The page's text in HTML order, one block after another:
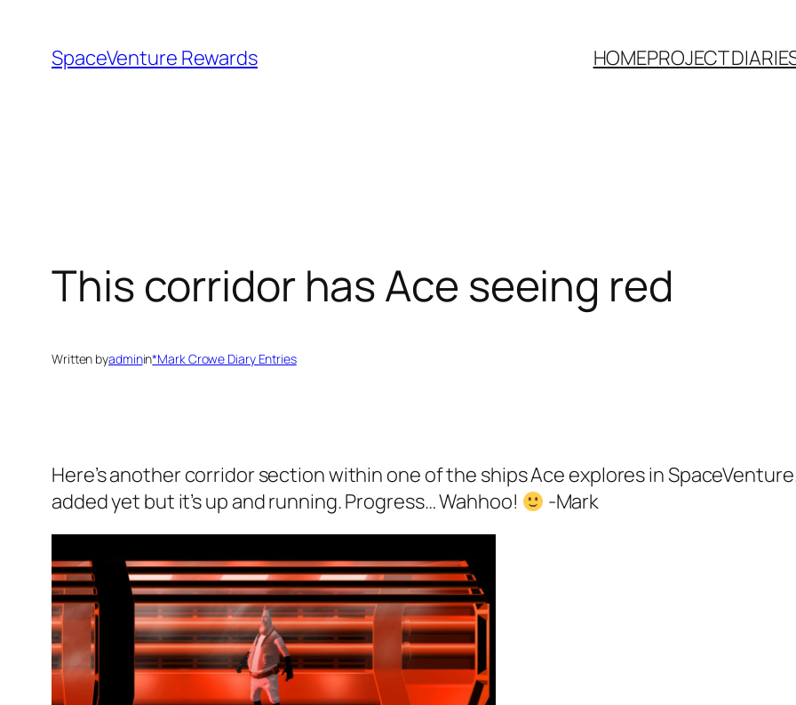
content
SpaceVenture Rewards HOMEPROJECT
This corridor has Ace seeing red
Written byadminin*Mark Crowe Diary Entries
Here’s another corridor section within one of the ships Ace explores in
added yet but it’s up and running. Progress… Wahhoo!
-Mark